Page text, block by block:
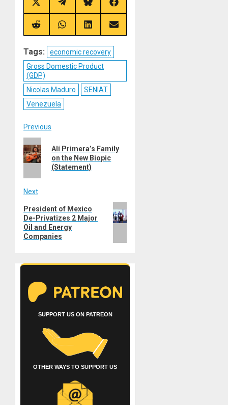
Share
on
X
(Twitter)
Share
on
Telegram
Share
on
Bluesky
Share
on
Facebook
Share
on
Share
on
Share
on
Share
on
Tags:
economic recovery
Gross Domestic Product
(GDP)
Nicolas Maduro
SENIAT
Venezuela
Post
navigation
Previous
Previous
post:
Alí Primera’s Family
on the New Biopic
(Statement)
Next
Next
post:
President of Mexico
De-Privatizes 2 Major
Oil and Energy
Companies
SUPPORT US ON PATREON
OTHER WAYS TO SUPPORT US